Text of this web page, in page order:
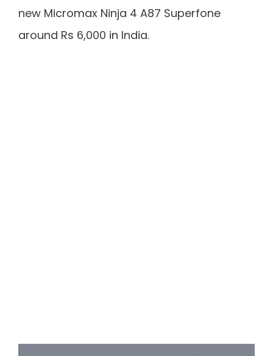
new Micromax Ninja 4 A87 Superfone
around Rs 6,000 in India.